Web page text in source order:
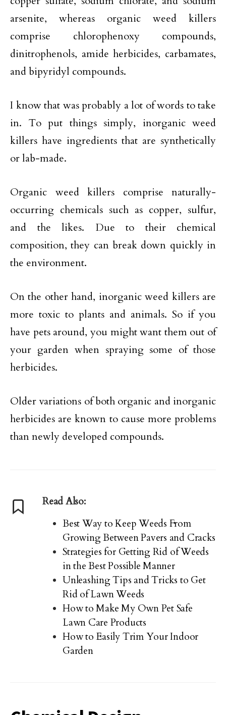
arsenite, whereas organic weed killers
comprise chlorophenoxy compounds,
dinitrophenols, amide herbicides, carbamates,
and bipyridyl compounds.
I know that was probably a lot of words to take
in. To put things simply, inorganic weed
killers have ingredients that are synthetically
or lab-made.
Organic weed killers comprise naturally-
occurring chemicals such as copper, sulfur,
and the likes. Due to their chemical
composition, they can break down quickly in
the environment.
On the other hand, inorganic weed killers are
more toxic to plants and animals. So if you
have pets around, you might want them out of
your garden when spraying some of those
herbicides.
Older variations of both organic and inorganic
herbicides are known to cause more problems
than newly developed compounds.
Read Also:
Best Way to Keep Weeds From
Growing Between Pavers and Cracks
Strategies for Getting Rid of Weeds
in the Best Possible Manner
Unleashing Tips and Tricks to Get
Rid of Lawn Weeds
How to Make My Own Pet Safe
Lawn Care Products
How to Easily Trim Your Indoor
Garden